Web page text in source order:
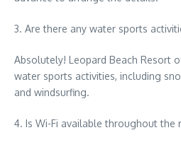
3. Are there any water sports
Absolutely! Leopard Beach Resort
water sports activities, including
and windsurfing.
4. Is Wi-Fi available throughout the